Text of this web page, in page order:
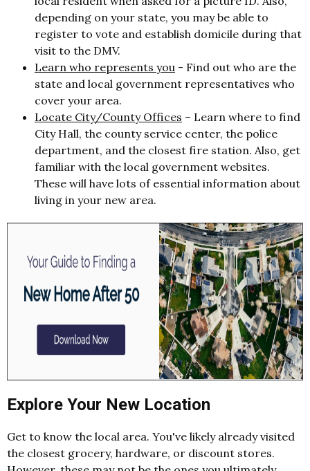
depending on your state, you may be able to
register to vote and establish domicile during that
visit to the DMV.
Learn who represents you - Find out who are the
state and local government representatives who
cover your area.
Locate City/County Offices – Learn where to find
City Hall, the county service center, the police
department, and the closest fire station. Also, get
familiar with the local government websites.
These will have lots of essential information about
living in your new area.
Explore Your New Location
Get to know the local area. You've likely already visited
the closest grocery, hardware, or discount stores.